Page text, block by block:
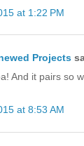
at 1:22 PM
Projects
And it pairs so
at 8:53 AM